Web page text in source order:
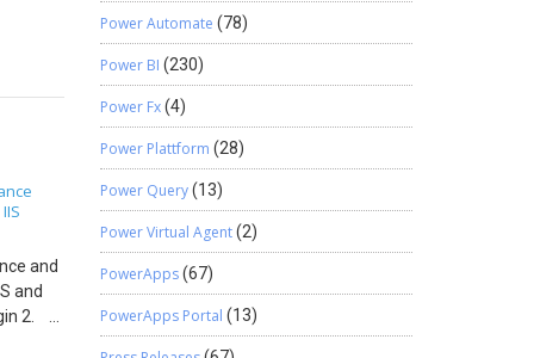
IIS
and
and
2.
Power Automate (78)
Power BI (230)
Power Fx(4)
Power Plattform (28)
Power Query(13)
Power Virtual Agent(2)
PowerApps(67)
PowerApps Portal (13)